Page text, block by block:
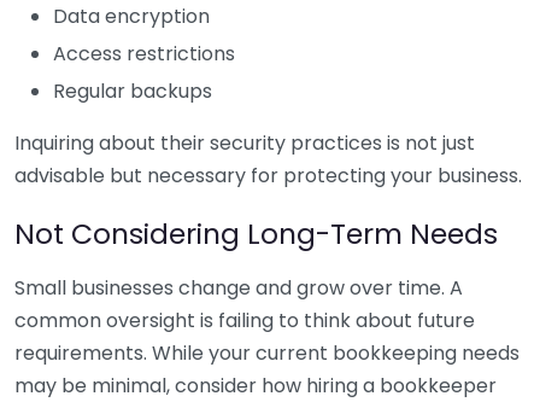
Data encryption
Access restrictions
Regular backups
Inquiring about their security practices is not just
advisable but necessary for protecting your business.
Not Considering Long-Term Needs
Small businesses change and grow over time. A
common oversight is failing to think about future
requirements. While your current bookkeeping needs
may be minimal, consider how hiring a bookkeeper